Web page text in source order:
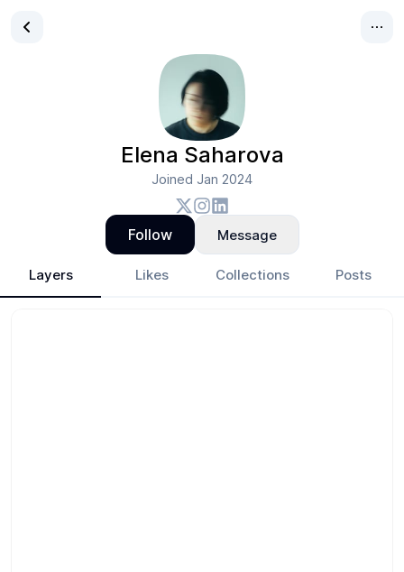
Elena Saharova
Joined Jan 2024
Follow Message
Layers Likes Collections Posts